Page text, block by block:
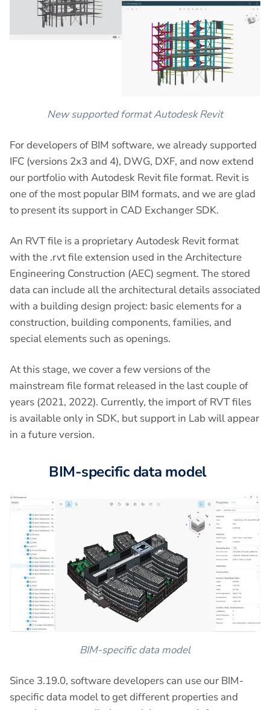
New supported format Autodesk Revit
For developers of BIM software, we already supported
IFC (versions 2x3 and 4), DWG, DXF, and now extend
our portfolio with Autodesk Revit file format. Revit is
one of the most popular BIM formats, and we are glad
to present its support in CAD Exchanger SDK.
An RVT file is a proprietary Autodesk Revit format
with the .rvt file extension used in the Architecture
Engineering Construction (AEC) segment. The stored
data can include all the architectural details associated
with a building design project: basic elements for a
construction, building components, families, and
special elements such as openings.
At this stage, we cover a few versions of the
mainstream file format released in the last couple of
years (2021, 2022). Currently, the import of RVT files
is available only in SDK, but support in Lab will appear
in a future version.
BIM-specific data model
BIM-specific data model
Since 3.19.0, software developers can use our BIM-
specific data model to get different properties and